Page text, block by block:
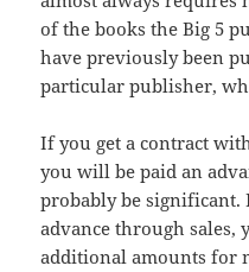
of the books the Big 5
have previously been
particular publisher,
If you get a contract
you will be paid an
probably be significant.
advance through sales,
additional amounts for